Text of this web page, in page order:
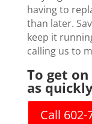
having to
than later.
keep it
calling us to
To get
as
Call